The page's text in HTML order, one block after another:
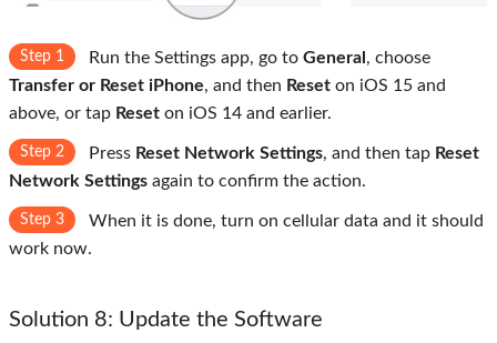
Step 1 Run the Settings app, go to General , choose
Transfer or Reset iPhone, and then Reset on iOS 15 and
above, or tap Reset on iOS 14 and earlier.
Step 2 Press Reset Network Settings, and then tap Reset
Network Settings again to confirm the action.
Step 3
When it is done, turn on cellular data and it should
work now.
Solution 8: Update the Software